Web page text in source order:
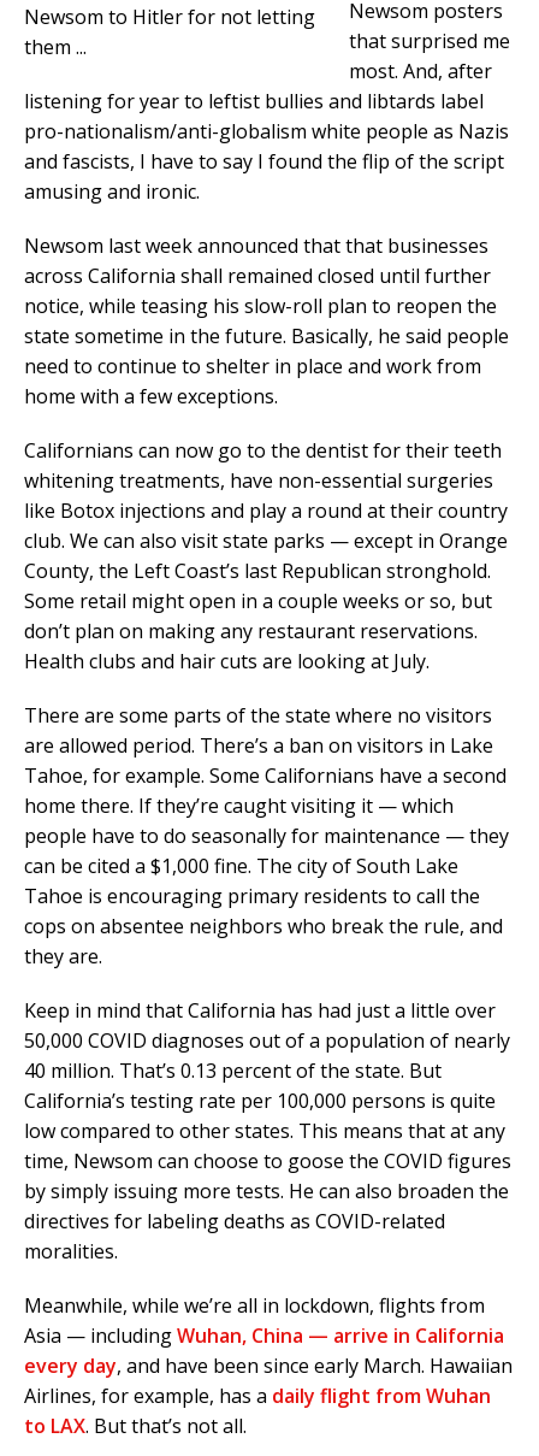
Newsom posters
that surprised me
most. And, after
listening for year to leftist bullies and libtards label
pro-nationalism/anti-globalism white people as Nazis
and fascists, I have to say I found the flip of the script
amusing and ironic.
Newsom last week announced that that businesses
across California shall remained closed until further
notice, while teasing his slow-roll plan to reopen the
state sometime in the future. Basically, he said people
need to continue to shelter in place and work from
home with a few exceptions.
Californians can now go to the dentist for their teeth
whitening treatments, have non-essential surgeries
like Botox injections and play a round at their country
club. We can also visit state parks — except in Orange
County, the Left Coast’s last Republican stronghold.
Some retail might open in a couple weeks or so, but
don’t plan on making any restaurant reservations.
Health clubs and hair cuts are looking at July.
There are some parts of the state where no visitors
are allowed period. There’s a ban on visitors in Lake
Tahoe, for example. Some Californians have a second
home there. If they’re caught visiting it — which
people have to do seasonally for maintenance — they
can be cited a $1,000 fine. The city of South Lake
Tahoe is encouraging primary residents to call the
cops on absentee neighbors who break the rule, and
they are.
Keep in mind that California has had just a little over
50,000 COVID diagnoses out of a population of nearly
40 million. That’s 0.13 percent of the state. But
California’s testing rate per 100,000 persons is quite
low compared to other states. This means that at any
time, Newsom can choose to goose the COVID figures
by simply issuing more tests. He can also broaden the
directives for labeling deaths as COVID-related
moralities.
Meanwhile, while we’re all in lockdown, flights from
Asia — includingWuhan, China — arrive in California
every day, and have been since early March. Hawaiian
Airlines, for example, has a daily flight from Wuhan
to LAX. But that’s not all.